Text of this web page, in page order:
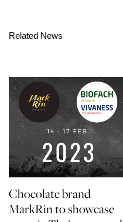
Related News
Chocolate brand
MarkRin to showcase